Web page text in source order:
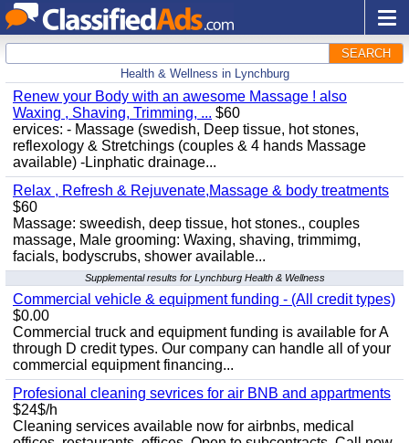
SEARCH
Health & Wellness in Lynchburg
Renew your Body with an awesome Massage ! also
Waxing , Shaving, Trimming, ... $60
ervices: - Massage (swedish, Deep tissue, hot stones,
reflexology & Stretchings (couples & 4 hands Massage
available) -Linphatic drainage...
Relax , Refresh & Rejuvenate,Massage & body treatments
$60
Massage: sweedish, deep tissue, hot stones., couples
massage, Male grooming: Waxing, shaving, trimmimg,
facials, bodyscrubs, shower available...
Supplemental results for Lynchburg Health & Wellness
Commercial vehicle & equipment funding - (All credit types)
$0.00
Commercial truck and equipment funding is available for A
through D credit types. Our company can handle all of your
commercial equipment financing...
Profesional cleaning sevrices for air BNB and appartments
$24$/h
Cleaning services available now for airbnbs, medical